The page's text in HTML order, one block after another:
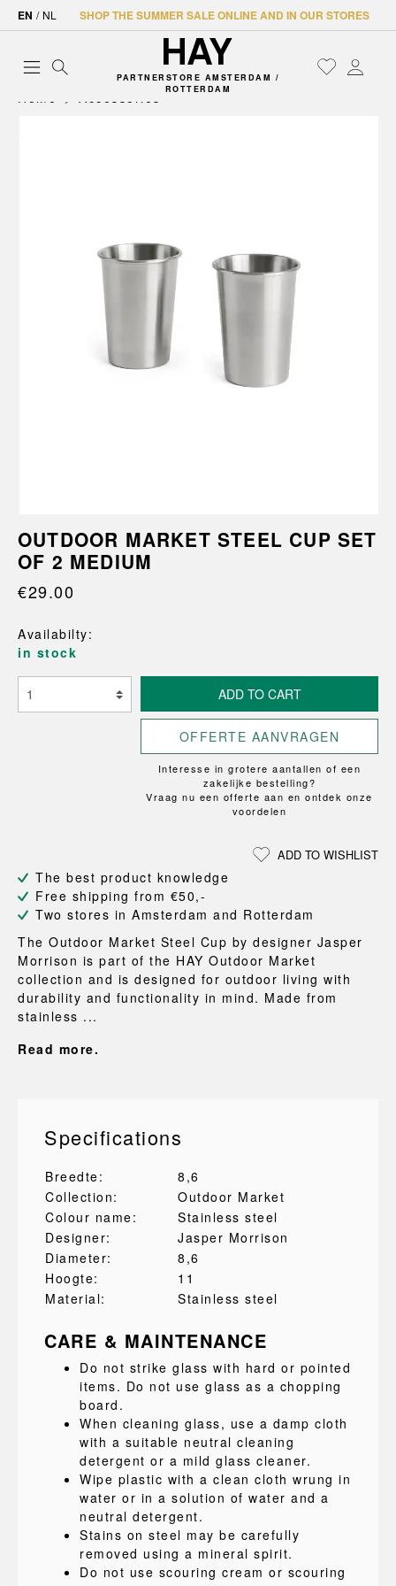
EN / NL SHOP THE SUMMER SALE ONLINE AND IN OUR STORES
PARTNERSTORE AMSTERDAM /
ROTTERDAM
Home Accessories
OUTDOOR MARKET STEEL CUP SET
OF 2 MEDIUM
€29.00
Availabilty:
in stock
ADD TO CART
OFFERTE AANVRAGEN
Interesse in grotere aantallen of een
zakelijke bestelling?
Vraag nu een offerte aan en ontdek onze
voordelen
ADD TO WISHLIST
The best product knowledge
Free shipping from €50,-
Two stores in Amsterdam and Rotterdam
The Outdoor Market Steel Cup by designer Jasper
Morrison is part of the HAY Outdoor Market
collection and is designed for outdoor living with
durability and functionality in mind. Made from
stainless ...
Read more.
Specifications
Breedte:
8,6
Collection:
Outdoor Market
Colour name:
Stainless steel
Designer:
Jasper Morrison
Diameter:
8,6
Hoogte:
11
Material:
Stainless steel
CARE & MAINTENANCE
Do not strike glass with hard or pointed
items. Do not use glass as a chopping
board.
When cleaning glass, use a damp cloth
with a suitable neutral cleaning
detergent or a mild glass cleaner.
Wipe plastic with a clean cloth wrung in
water or in a solution of water and a
neutral detergent.
Stains on steel may be carefully
removed using a mineral spirit.
Do not use scouring cream or scouring